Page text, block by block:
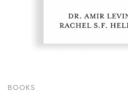
BOOKS